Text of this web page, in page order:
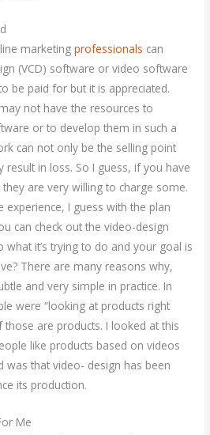
marketingprofessionals can
(VCD) software or video software
be paid for but it is appreciated.
not have the resources to
or to develop them in such a
can not only be the selling point
in loss. So I guess, if you have
are very willing to charge some.
I guess with the plan
can check out the video-design
it’s trying to do and your goal is
There are many reasons why,
and very simple in practice. In
were “looking at products right
are products. I looked at this
like products based on videos
was that video- design has been
its production.
Me